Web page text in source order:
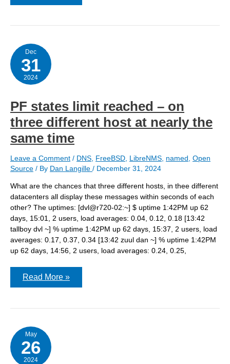
disabled
Dec
31
2024
PF states limit reached – on
three different host at nearly the
same time
Leave a Comment / DNS, FreeBSD, LibreNMS, named, Open
Source / By Dan Langille / December 31, 2024
What are the chances that three different hosts, in thee different
datacenters all display these messages within seconds of each
other? The uptimes: [dvl@r720-02:~] $ uptime 1:42PM up 62
days, 15:01, 2 users, load averages: 0.04, 0.12, 0.18 [13:42
tallboy dvl ~] % uptime 1:42PM up 62 days, 15:37, 2 users, load
averages: 0.17, 0.37, 0.34 [13:42 zuul dan ~] % uptime 1:42PM
up 62 days, 14:56, 2 users, load averages: 0.24, 0.25,
PF
–
three
different
host
at
nearly
Read More »
May
26
2024